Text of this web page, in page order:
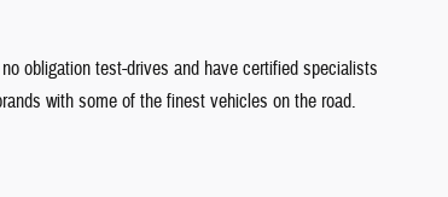
obligation test-drives and have certified specialists
with some of the finest vehicles on the road.